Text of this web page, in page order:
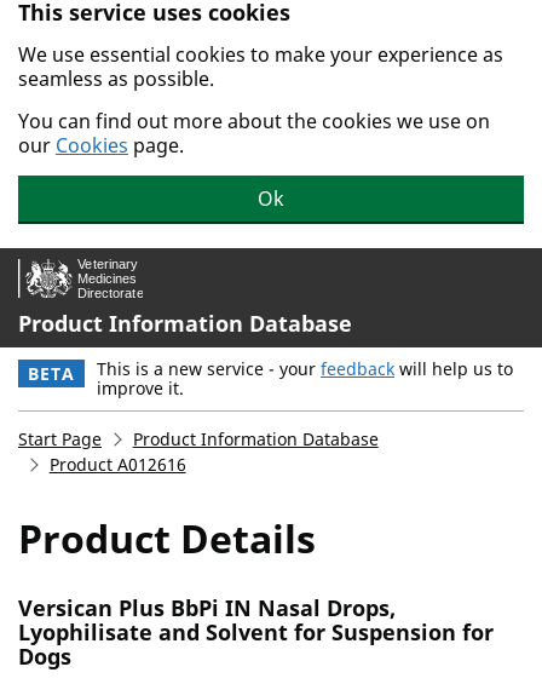
Skip to main content.
This service uses cookies
We use essential cookies to make your experience as
seamless as possible.
You can find out more about the cookies we use on
our Cookies page.
Ok
Product Information Database
BETA This is a new service - your feedback will help us to
improve it.
Start Page
Product Information Database
Product A012616
Product Details
Versican Plus BbPi IN Nasal Drops,
Lyophilisate and Solvent for Suspension for
Dogs